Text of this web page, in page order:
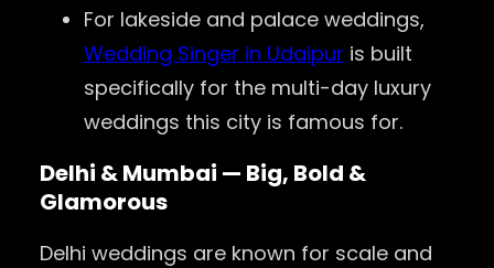
For lakeside and palace weddings,
Wedding Singer in Udaipur is built
specifically for the multi-day luxury
weddings this city is famous for.
Delhi & Mumbai — Big, Bold &
Glamorous
Delhi weddings are known for scale and